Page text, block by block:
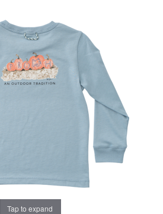
Tap to expand